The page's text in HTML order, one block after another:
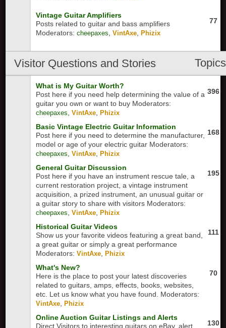
Vintage Guitar Amplifiers
Posts related to guitar and bass amplifiers
Moderators: cheepaxes ,VintAxe ,Phizix
77
Visitor Questions and Stories Topics
What is My Guitar Worth?
Post here if you need help determining the value of a
guitar you own or want to buy Moderators:
cheepaxes ,VintAxe ,Phizix
396
Basic Vintage Electric Guitar Information
Post here if you need to determine the manufacturer,
model or age of your electric guitar Moderators:
cheepaxes ,VintAxe ,Phizix
168
General Guitar Discussion
Post here if you have an instrument rescue tale, a
current restoration project, a vintage instrument
acquisition, a prized instrument, an unusual guitar or
a guitar story to share with visitors Moderators:
cheepaxes ,VintAxe ,Phizix
195
Historical Guitar Videos
Show us your favorite videos featuring a great band,
a great guitar or simply a great performance
Moderators: VintAxe ,Phizix
111
What's New?
Here is the place to post your latest discoveries
related to guitars, amps, effects, books, websites,
etc. Let us know what you have found. Moderators:
VintAxe ,Phizix
70
Online Auction Guitar Listings and Alerts
Direct Visitors to interesting guitars on eBay, alert
130